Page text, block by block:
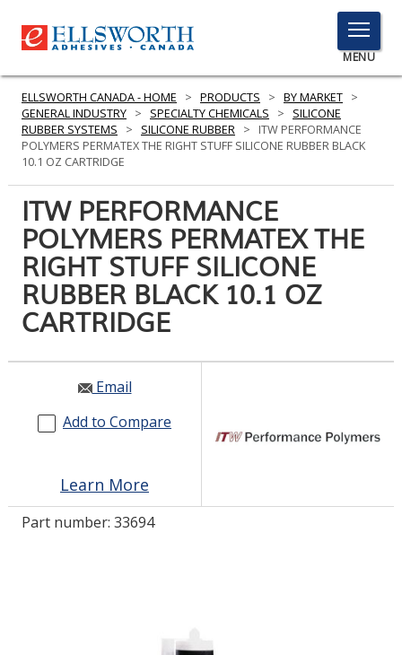
TOGGLE
MENU
MENU
Here
Search
PRODUCTS
SERVICES
INDUSTRIES
RESOURCES
GET IN TOUCH
ASK THE GLUE DOCTOR®
SDS/TDS LIBRARY
ELLSWORTH CANADA - HOME > PRODUCTS > BY MARKET >
GENERAL INDUSTRY > SPECIALTY CHEMICALS >
SILICONE
RUBBER SYSTEMS
> SILICONE RUBBER >
ITW PERFORMANCE
POLYMERS PERMATEX THE RIGHT STUFF SILICONE RUBBER BLACK
10.1 OZ CARTRIDGE
ITW PERFORMANCE
POLYMERS PERMATEX THE
RIGHT STUFF SILICONE
RUBBER BLACK 10.1 OZ
CARTRIDGE
Email
Add to Compare
Learn More
Part number: 33694